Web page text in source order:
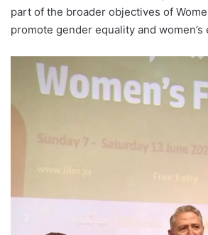
part of the broader objectives of
promote gender equality and